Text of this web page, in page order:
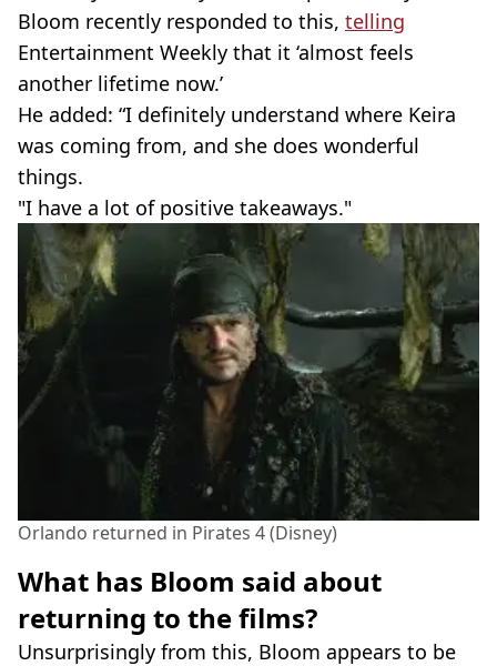
Bloom recently responded to this, telling
Entertainment Weekly that it ‘almost feels
another lifetime now.’
He added: “I definitely understand where Keira
was coming from, and she does wonderful
things.
"I have a lot of positive takeaways."
Orlando returned in Pirates 4 (Disney)
What has Bloom said about
returning to the films?
Unsurprisingly from this, Bloom appears to be